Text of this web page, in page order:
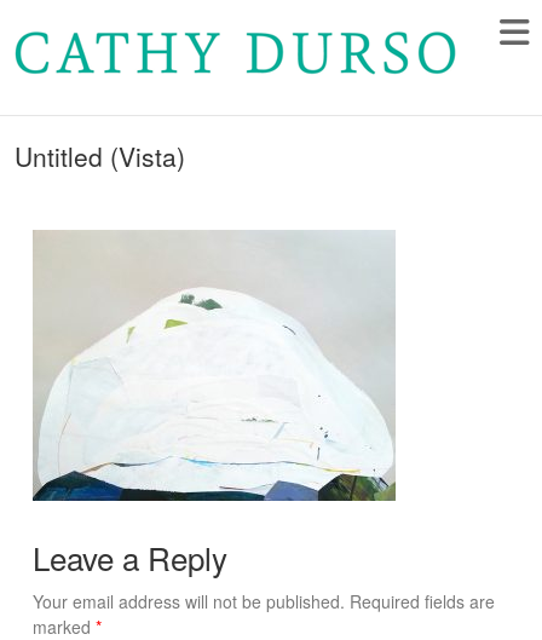
Untitled (Vista)
Leave a Reply
Your email address will not be published. Required fields are
marked *